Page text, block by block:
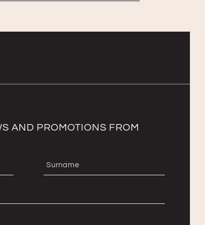
AND PROMOTIONS FROM